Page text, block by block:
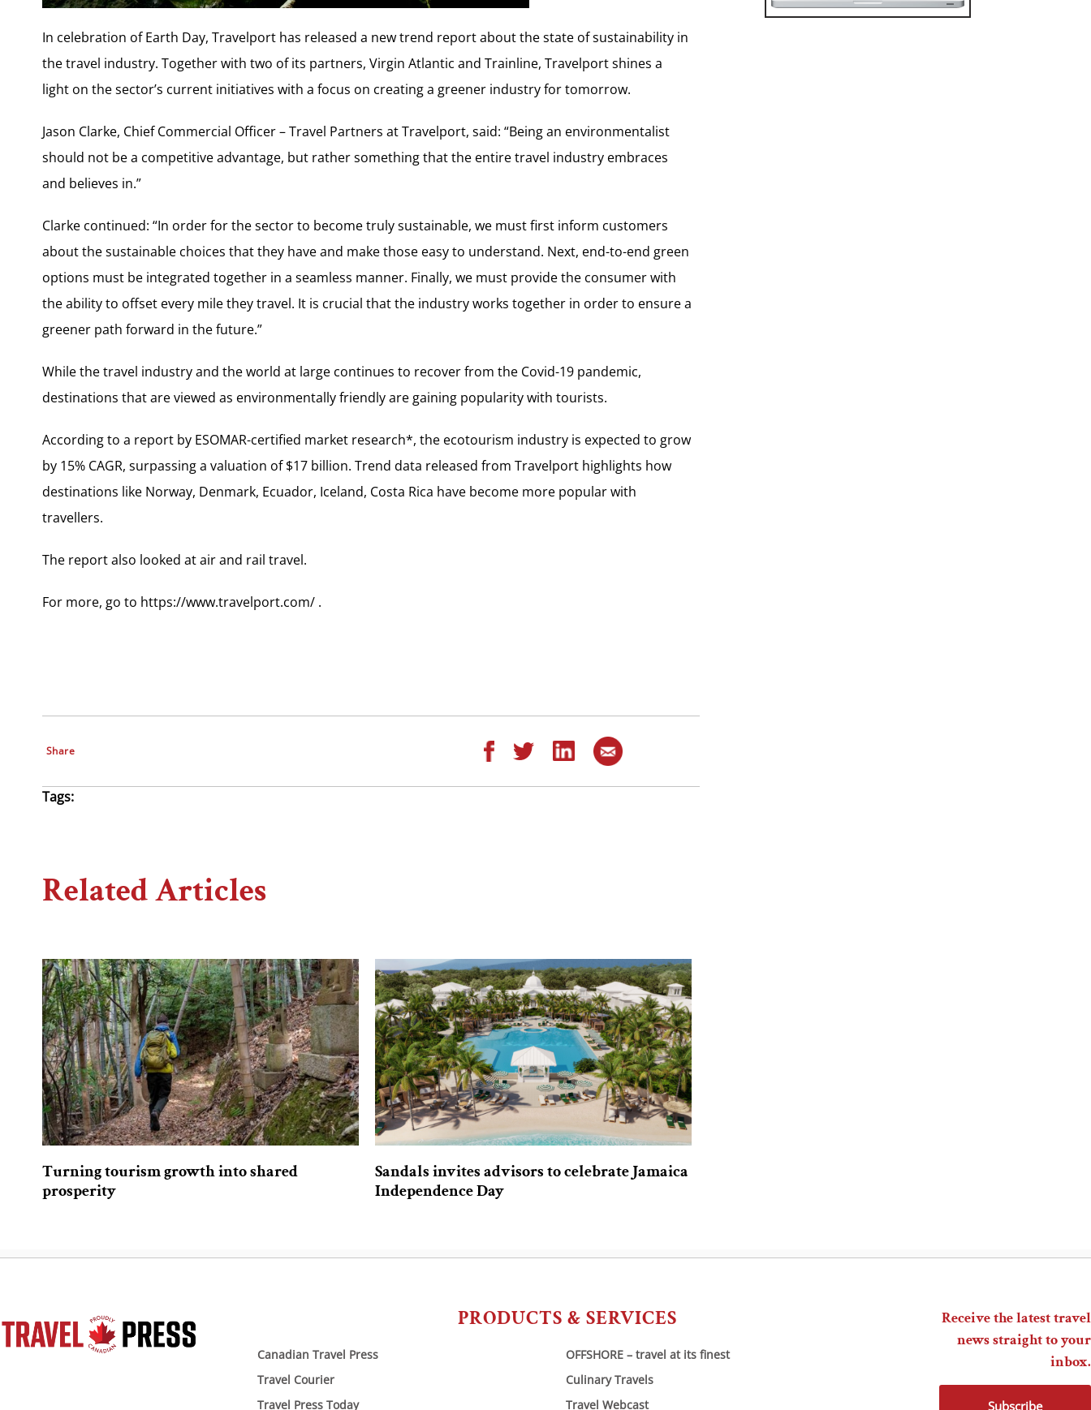
In celebration of Earth Day, Travelport has released a new trend report about the state of sustainability in
the travel industry. Together with two of its partners, Virgin Atlantic and Trainline, Travelport shines a
light on the sector’s current initiatives with a focus on creating a greener industry for tomorrow.
Jason Clarke, Chief Commercial Officer – Travel Partners at Travelport, said: “Being an environmentalist
should not be a competitive advantage, but rather something that the entire travel industry embraces
and believes in.”
Clarke continued: “In order for the sector to become truly sustainable, we must first inform customers
about the sustainable choices that they have and make those easy to understand. Next, end-to-end green
options must be integrated together in a seamless manner. Finally, we must provide the consumer with
the ability to offset every mile they travel. It is crucial that the industry works together in order to ensure a
greener path forward in the future.”
While the travel industry and the world at large continues to recover from the Covid-19 pandemic,
destinations that are viewed as environmentally friendly are gaining popularity with tourists.
According to a report by ESOMAR-certified market research*, the ecotourism industry is expected to grow
by 15% CAGR, surpassing a valuation of $17 billion. Trend data released from Travelport highlights how
destinations like Norway, Denmark, Ecuador, Iceland, Costa Rica have become more popular with
travellers.
The report also looked at air and rail travel.
For more, go to https://www.travelport.com/ .
Share
Tags:
Related Articles
Turning tourism growth into shared
prosperity
Sandals invites advisors to celebrate Jamaica
Independence Day
PRODUCTS & SERVICES
Canadian Travel Press
Travel Courier
Travel Press Today
OFFSHORE – travel at its finest
Culinary Travels
Travel Webcast
Receive the latest travel
news straight to your
inbox.
Subscribe